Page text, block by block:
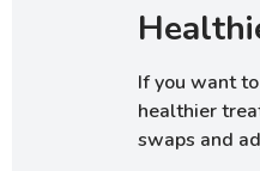
If you want
healthier
swaps and